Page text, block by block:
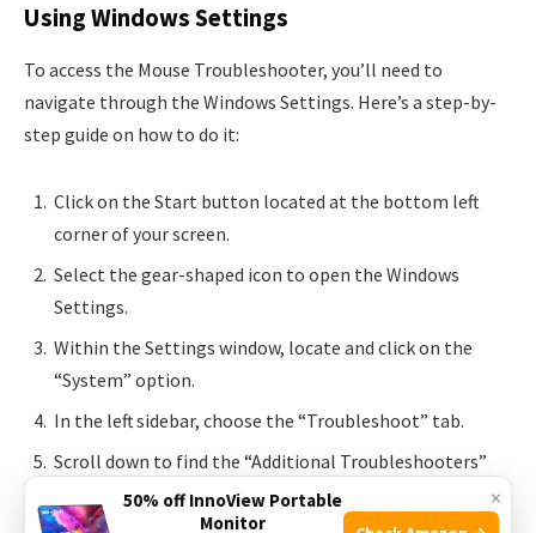
Using Windows Settings
To access the Mouse Troubleshooter, you’ll need to
navigate through the Windows Settings. Here’s a step-by-
step guide on how to do it:
Click on the Start button located at the bottom left
corner of your screen.
Select the gear-shaped icon to open the Windows
Settings.
Within the Settings window, locate and click on the
“System” option.
In the left sidebar, choose the “Troubleshoot” tab.
Scroll down to find the “Additional Troubleshooters”
section and click on it.
×
50% off InnoView Portable
Monitor